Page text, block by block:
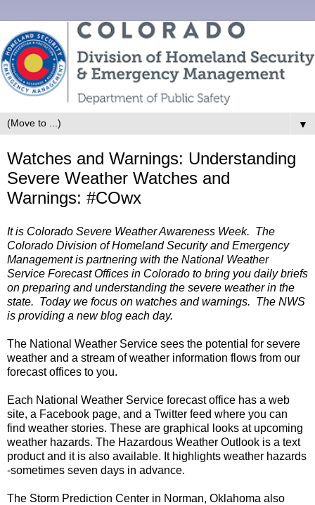
▼
Watches and Warnings: Understanding
Severe Weather Watches and
Warnings: #COwx
It is Colorado Severe Weather Awareness Week. The
Colorado Division of Homeland Security and Emergency
Management is partnering with the National Weather
Service Forecast Offices in Colorado to bring you daily briefs
on preparing and understanding the severe weather in the
state. Today we focus on watches and warnings. The NWS
is providing a new blog each day.
The National Weather Service sees the potential for severe
weather and a stream of weather information flows from our
forecast offices to you.
Each National Weather Service forecast office has a web
site, a Facebook page, and a Twitter feed where you can
find weather stories. These are graphical looks at upcoming
weather hazards. The Hazardous Weather Outlook is a text
product and it is also available. It highlights weather hazards
-sometimes seven days in advance.
The Storm Prediction Center in Norman, Oklahoma also